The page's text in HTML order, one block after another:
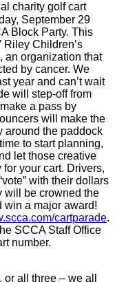
charity golf cart
September 29
Block Party. This
Riley Children’s
an organization that
by cancer. We
year and can’t wait
will step-off from
a pass by
will make the
around the paddock
to start planning,
let those creative
your cart. Drivers,
with their dollars
will be crowned the
win a major award!
cartparade.
SCCA Staff Office
number.
all three – we all